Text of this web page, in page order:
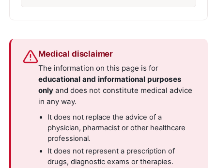
Medical disclaimer
The information on this page is for
educational and informational purposes
only and does not constitute medical advice
in any way.
It does not replace the advice of a
physician, pharmacist or other healthcare
professional.
It does not represent a prescription of
drugs, diagnostic exams or therapies.